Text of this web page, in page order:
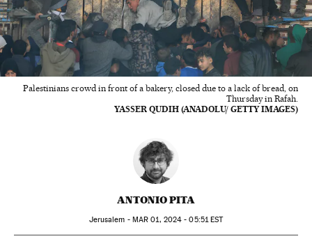
Palestinians crowd in front of a bakery, closed due to a lack of bread, on
Thursday in Rafah.
YASSER QUDIH (ANADOLU/ GETTY IMAGES)
ANTONIO PITA
Jerusalem - MAR 01, 2024 - 05:51EST